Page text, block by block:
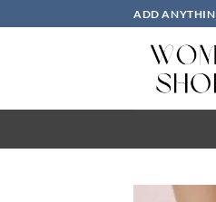
to
ADD